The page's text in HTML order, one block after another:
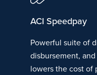
ACI Speedpay
Powerful suite of
disbursement,
lowers the cost of